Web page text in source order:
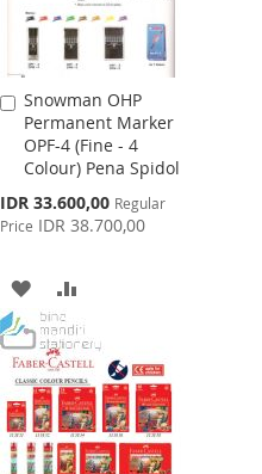
Snowman OHP
Permanent Marker
OPF-4 (Fine - 4
Colour) Pena Spidol
Special
Price
IDR 33.600,00 Regular
Price IDR 38.700,00
Add
to
Cart
ADD
TO
WISH
LIST
TO
COMPARE